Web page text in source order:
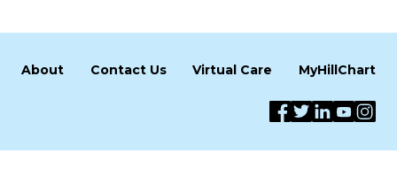
About Contact Us Virtual Care MyHillChart